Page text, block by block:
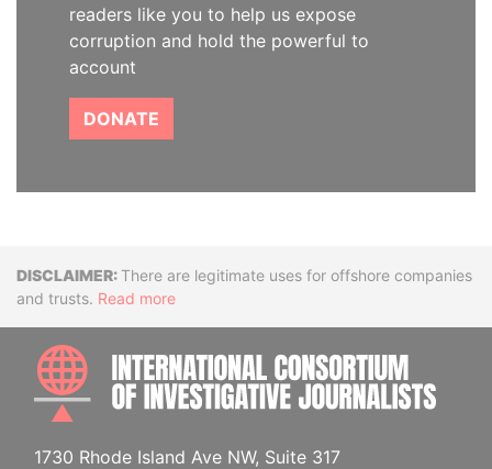
readers like you to help us expose
corruption and hold the powerful to
account
DONATE
DisclaimerThere are legitimate uses for offshore companies
and trusts. Read more
1730 Rhode Island Ave NW, Suite 317